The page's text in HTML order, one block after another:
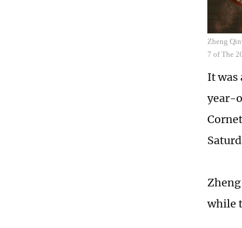
Zheng
7 of The
It was
year-
while